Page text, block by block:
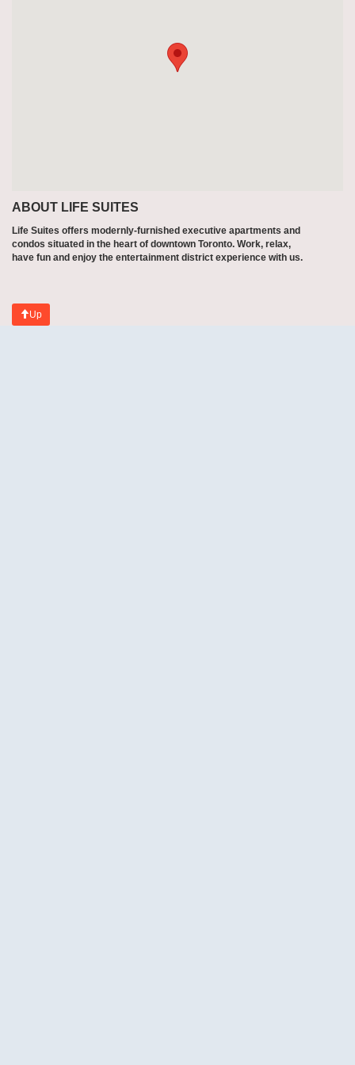
ABOUT LIFE SUITES
Life Suites offers modernly-furnished executive apartments and
condos situated in the heart of downtown Toronto. Work, relax,
have fun and enjoy the entertainment district experience with us.
Up